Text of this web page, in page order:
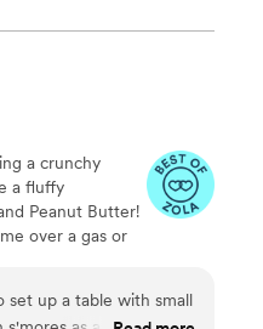
a crunchy
a fluffy
Peanut Butter!
over a gas or
set up a table with small